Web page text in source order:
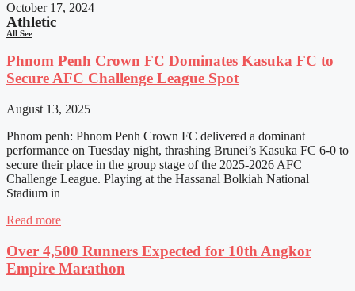
October 17, 2024
Athletic
All See
Phnom Penh Crown FC Dominates Kasuka FC to
Secure AFC Challenge League Spot
August 13, 2025
Phnom penh: Phnom Penh Crown FC delivered a dominant
performance on Tuesday night, thrashing Brunei’s Kasuka FC 6-0 to
secure their place in the group stage of the 2025-2026 AFC
Challenge League. Playing at the Hassanal Bolkiah National
Stadium in
Read more
Over 4,500 Runners Expected for 10th Angkor
Empire Marathon